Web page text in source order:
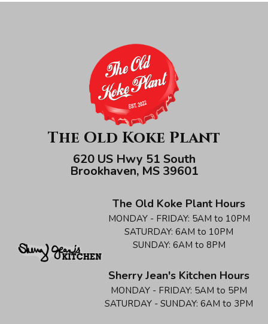
The Old Koke Plant
620 US Hwy 51 South
Brookhaven, MS 39601
The Old Koke Plant Hours
MONDAY - FRIDAY: 5AM to 10PM
SATURDAY: 6AM to 10PM
SUNDAY: 6AM to 8PM
Sherry Jean's Kitchen Hours
MONDAY - FRIDAY: 5AM to 5PM
SATURDAY - SUNDAY: 6AM to 3PM